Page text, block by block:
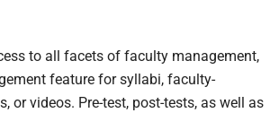
to all facets of faculty management,
feature for syllabi, faculty-
or videos. Pre-test, post-tests, as well as